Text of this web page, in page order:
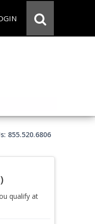
855.520.6806
qualify at